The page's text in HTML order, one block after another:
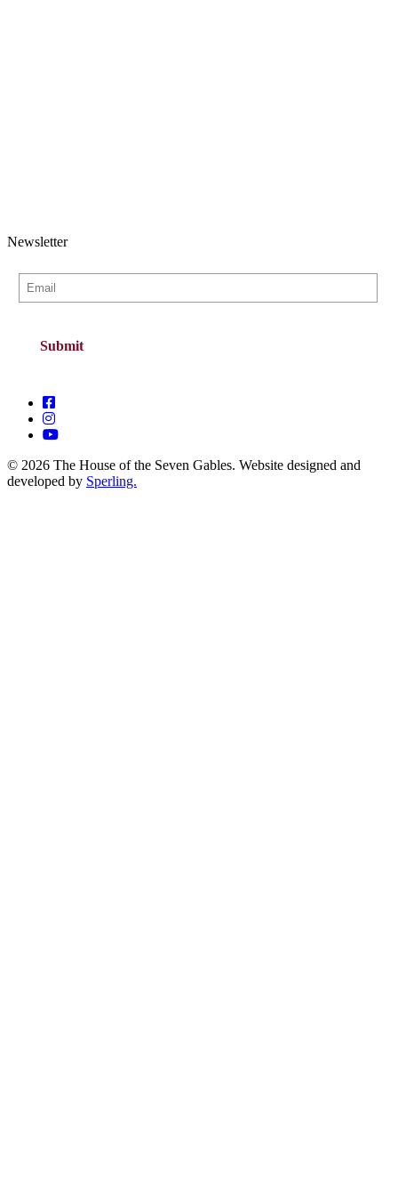
Newsletter
© 2026 The House of the Seven Gables. Website designed and
developed by Sperling.